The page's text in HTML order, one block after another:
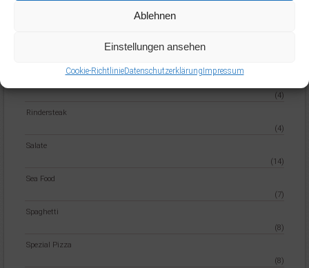
Ablehnen
Einstellungen ansehen
Cookie-RichtlinieDatenschutzerklärungImpressum
(4)
Rindersteak
(4)
Salate
(14)
Sea Food
(7)
Spaghetti
(8)
Spezial Pizza
(8)